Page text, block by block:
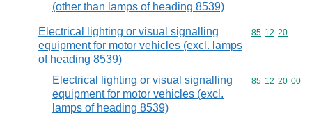
(other than lamps of heading 8539)
Electrical lighting or visual signalling
equipment for motor vehicles (excl. lamps
of heading 8539)
Commodity
85 12 20
Electrical lighting or visual signalling
equipment for motor vehicles (excl.
lamps of heading 8539)
Commodity
85 12 20 00